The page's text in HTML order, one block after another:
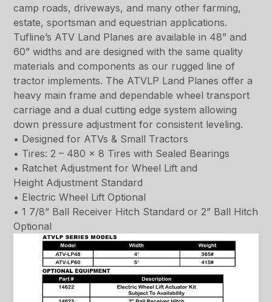
camp roads, driveways, and many other farming,
estate, sportsman and equestrian applications.
Tufline’s ATV Land Planes are available in 48” and
60” widths and are designed with the same quality
materials and components as our rugged line of
tractor implements. The ATVLP Land Planes offer a
heavy main frame and dependable wheel transport
carriage and a dual cutting edge system allowing
down pressure adjustment for consistent leveling.
• Designed for ATVs & Small Tractors
• Tires: 2 – 480 x 8 Tires with Sealed Bearings
• Ratchet Adjustment for Wheel Lift and
Height Adjustment Standard
• Electric Wheel Lift Optional
• 1 7/8” Ball Receiver Hitch Standard or 2” Ball Hitch
Optional